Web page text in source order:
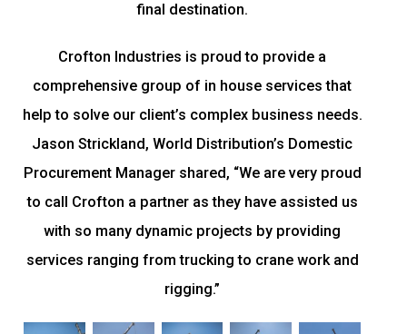
final destination.
Crofton Industries is proud to provide a
comprehensive group of in house services that
help to solve our client’s complex business needs.
Jason Strickland, World Distribution’s Domestic
Procurement Manager shared, “We are very proud
to call Crofton a partner as they have assisted us
with so many dynamic projects by providing
services ranging from trucking to crane work and
rigging.”